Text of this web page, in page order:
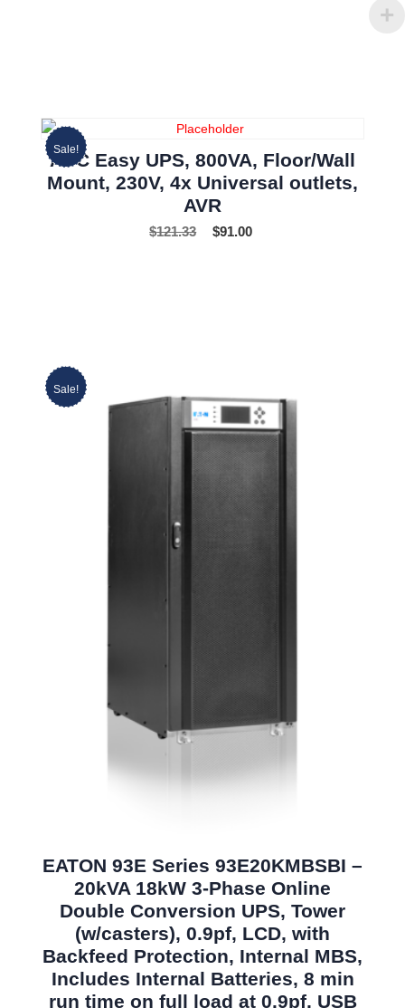
Sale!
APC Easy UPS, 800VA, Floor/Wall
Mount, 230V, 4x Universal outlets,
AVR
$121.33 $91.00
Sale!
EATON 93E Series 93E20KMBSBI –
20kVA 18kW 3-Phase Online
Double Conversion UPS, Tower
(w/casters), 0.9pf, LCD, with
Backfeed Protection, Internal MBS,
Includes Internal Batteries, 8 min
run time on full load at 0.9pf, USB